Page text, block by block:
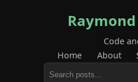
Code
Home
About